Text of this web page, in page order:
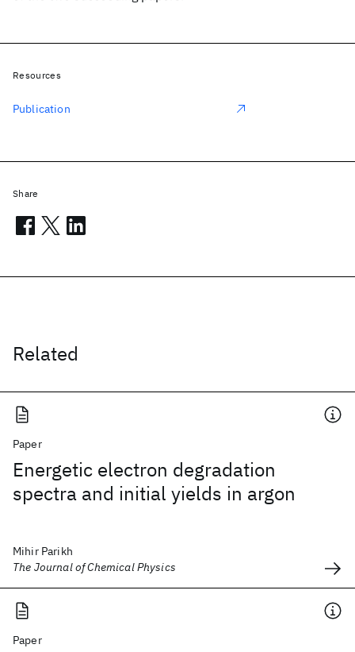
Related
Paper
Energetic electron degradation
spectra and initial yields in argon
Mihir Parikh
The Journal of Chemical Physics
Paper
Resources
Publication
Share